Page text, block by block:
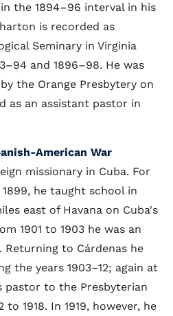
the 1894–96 interval in his
is recorded as
Seminary in Virginia
and 1896–98. He was
the Orange Presbytery on
as an assistant pastor in
American War
missionary in Cuba. For
he taught school in
east of Havana on Cuba's
1901 to 1903 he was an
Returning to Cárdenas he
the years 1903–12; again at
pastor to the Presbyterian
1918. In 1919, however, he